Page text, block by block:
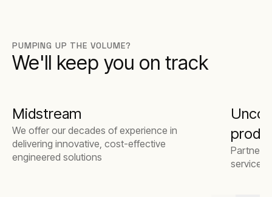
PUMPING UP THE VOLUME?
We'll keep you on track
Midstream
We offer our decades of experience in
delivering innovative, cost-effective
engineered solutions
Partner
service